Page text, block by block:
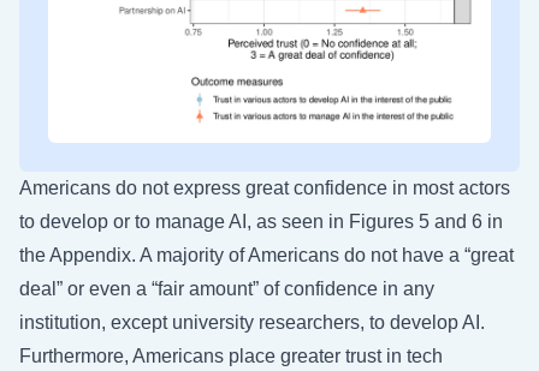
Americans do not express great confidence in most actors
to develop or to manage AI, as seen in Figures 5 and 6 in
the Appendix. A majority of Americans do not have a “great
deal” or even a “fair amount” of confidence in any
institution, except university researchers, to develop AI.
Furthermore, Americans place greater trust in tech